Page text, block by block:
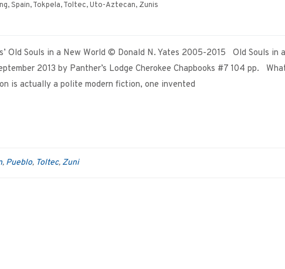
,Spain,Tokpela,Toltec,Uto-Aztecan, Zunis
Old Souls in a New World © Donald N. Yates 2005-2015 Old Souls in
2013 by Panther’s Lodge Cherokee Chapbooks #7 104 pp.
is actually a polite modern fiction, one invented
, Pueblo, Toltec, Zuni